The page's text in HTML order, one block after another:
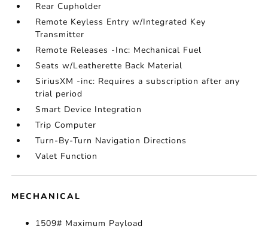
Rear Cupholder
Remote Keyless Entry w/Integrated Key
Transmitter
Remote Releases -Inc: Mechanical Fuel
Seats w/Leatherette Back Material
SiriusXM -inc: Requires a subscription after any
trial period
Smart Device Integration
Trip Computer
Turn-By-Turn Navigation Directions
Valet Function
MECHANICAL
1509# Maximum Payload